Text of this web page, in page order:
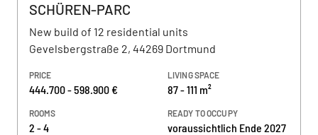
SCHÜREN-PARC
New build of 12 residential units
Gevelsbergstraße 2, 44269 Dortmund
PRICE
444.700 - 598.900 €
LIVING SPACE
87 - 111 m²
ROOMS
2 - 4
READY TO OCCUPY
voraussichtlich Ende 2027